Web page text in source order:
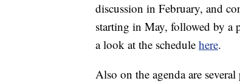
discussion in February, and
starting in May, followed by a
a look at the schedule here.
Also on the agenda are